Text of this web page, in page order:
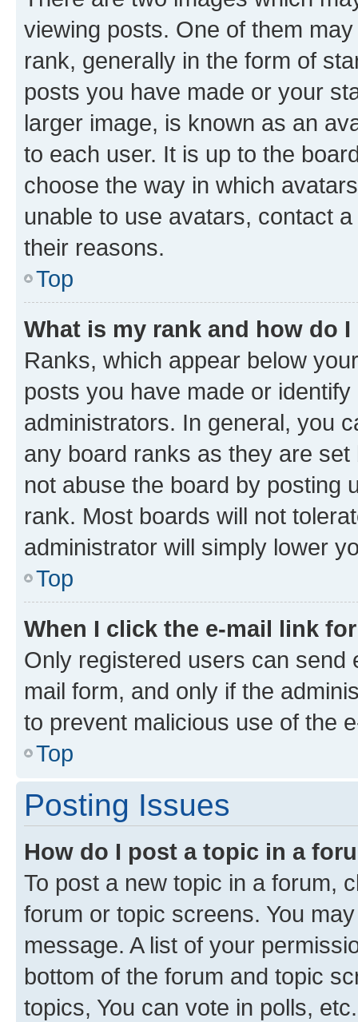
viewing posts. One of them
rank, generally in the form of
posts you have made or your
larger image, is known as an
to each user. It is up to the
choose the way in which
unable to use avatars, contact
their reasons.
Top
What is my rank and how do
Ranks, which appear below
posts you have made or
administrators. In general, you
any board ranks as they are
not abuse the board by posting
rank. Most boards will not
administrator will simply lower
Top
When I click the e-mail link
Only registered users can send
mail form, and only if the
to prevent malicious use of the
Top
Posting Issues
How do I post a topic in a
To post a new topic in a forum,
forum or topic screens. You
message. A list of your
bottom of the forum and topic
topics, You can vote in polls, etc.